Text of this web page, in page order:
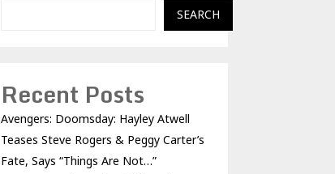
SEARCH
Recent Posts
Avengers: Doomsday: Hayley Atwell
Teases Steve Rogers & Peggy Carter’s
Fate, Says “Things Are Not…”